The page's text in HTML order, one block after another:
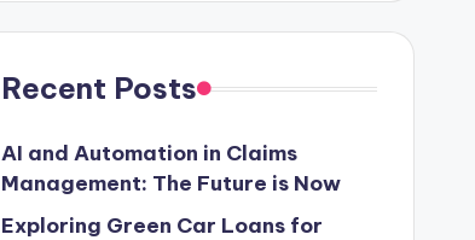
Recent Posts
AI and Automation in Claims
Management: The Future is Now
Exploring Green Car Loans for